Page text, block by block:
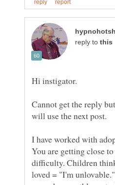
reply to
Cannot get the reply
I have worked with
You are getting close
difficulty. Children
loved = "I'm